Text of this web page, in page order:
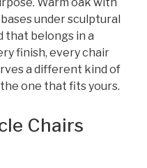
under sculptural
that belongs in a
finish, every chair
a different kind of
one that fits yours.
Chairs